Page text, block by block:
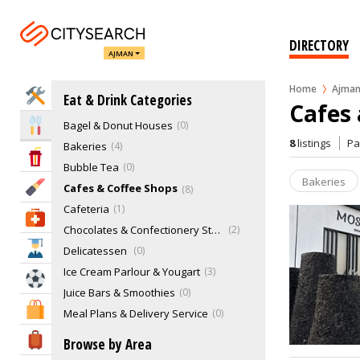
AJMAN DIRECTORY
Home Ajman
Home Services
Eat & Drink
Beauty & Fitness
Health & Medical
Education
Sports & Recreation
Shopping & Malls
Travel & Hotels
Eat & Drink Categories
Bagel & Donut Houses 0
Bakeries 4
Bubble Tea 0
Cafes & Coffee Shops 8
Cafeteria 1
Chocolates & Confectionery Stores 2
Delicatessen 0
Ice Cream Parlour & Yougart 3
Juice Bars & Smoothies 0
Meal Plans & Delivery Service 0
Restaurants
Browse by Area
8listings
Bakeries